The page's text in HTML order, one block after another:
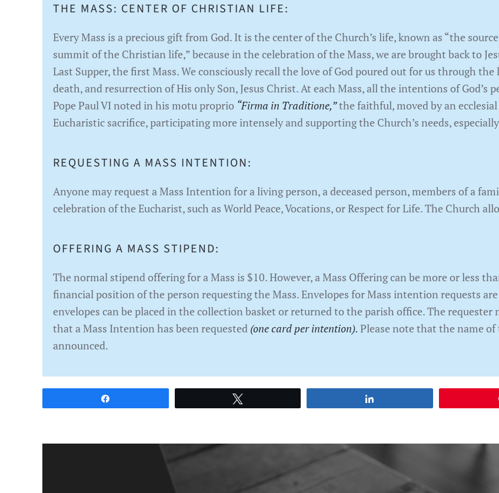
THE MASS: CENTER OF CHRISTIAN LIFE:
Every Mass is a precious gift from God. It is the center of the Church’s life, known as “the
summit of the Christian life,” because in the celebration of the Mass, we are brought back to
Last Supper, the first Mass. We consciously recall the love of God poured out for us through the
death, and resurrection of His only Son, Jesus Christ. At each Mass, all the intentions of God’s
Pope Paul VI noted in his motu proprio “Firma in Traditione,”the faithful, moved by an
Eucharistic sacrifice, participating more intensely and supporting the Church’s needs,
REQUESTING A MASS INTENTION:
Anyone may request a Mass Intention for a living person, a deceased person, members of a
celebration of the Eucharist, such as World Peace, Vocations, or Respect for Life. The Church
OFFERING A MASS STIPEND:
The normal stipend offering for a Mass is $10. However, a Mass Offering can be more or less
financial position of the person requesting the Mass. Envelopes for Mass intention requests
envelopes can be placed in the collection basket or returned to the parish office. The
that a Mass Intention has been requested (one card per intention). Please note that the name
announced.